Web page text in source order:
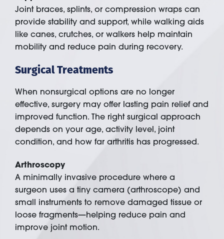
Joint braces, splints, or compression wraps can
provide stability and support, while walking aids
like canes, crutches, or walkers help maintain
mobility and reduce pain during recovery.
Surgical Treatments
When nonsurgical options are no longer
effective, surgery may offer lasting pain relief and
improved function. The right surgical approach
depends on your age, activity level, joint
condition, and how far arthritis has progressed.
Arthroscopy
A minimally invasive procedure where a
surgeon uses a tiny camera (arthroscope) and
small instruments to remove damaged tissue or
loose fragments—helping reduce pain and
improve joint motion.